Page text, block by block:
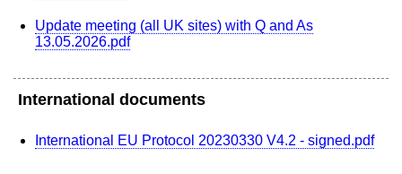
Update meeting (all UK sites) with Q and As
13.05.2026.pdf
International documents
International EU Protocol 20230330 V4.2 - signed.pdf